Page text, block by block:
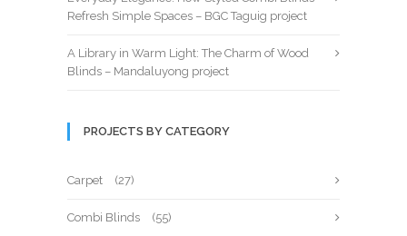
Refresh Simple Spaces – BGC Taguig project
A Library in Warm Light: The Charm of Wood
Blinds – Mandaluyong project
PROJECTS BY CATEGORY
Carpet (27)
Combi Blinds (55)